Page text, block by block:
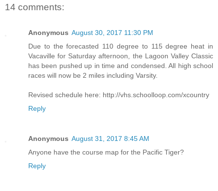
14 comments:
Anonymous August 30, 2017 11:30 PM
Due to the forecasted 110 degree to 115 degree heat in
Vacaville for Saturday afternoon, the Lagoon Valley Classic
has been pushed up in time and condensed. All high school
races will now be 2 miles including Varsity.
Revised schedule here: http://vhs.schoolloop.com/xcountry
Reply
Anonymous August 31, 2017 8:45 AM
Anyone have the course map for the Pacific Tiger?
Reply